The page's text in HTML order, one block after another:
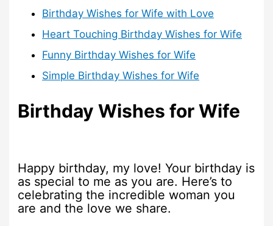
Birthday Wishes for Wife with Love
Heart Touching Birthday Wishes for Wife
Funny Birthday Wishes for Wife
Simple Birthday Wishes for Wife
Birthday Wishes for Wife
Happy birthday, my love! Your birthday is
as special to me as you are. Here’s to
celebrating the incredible woman you
are and the love we share.